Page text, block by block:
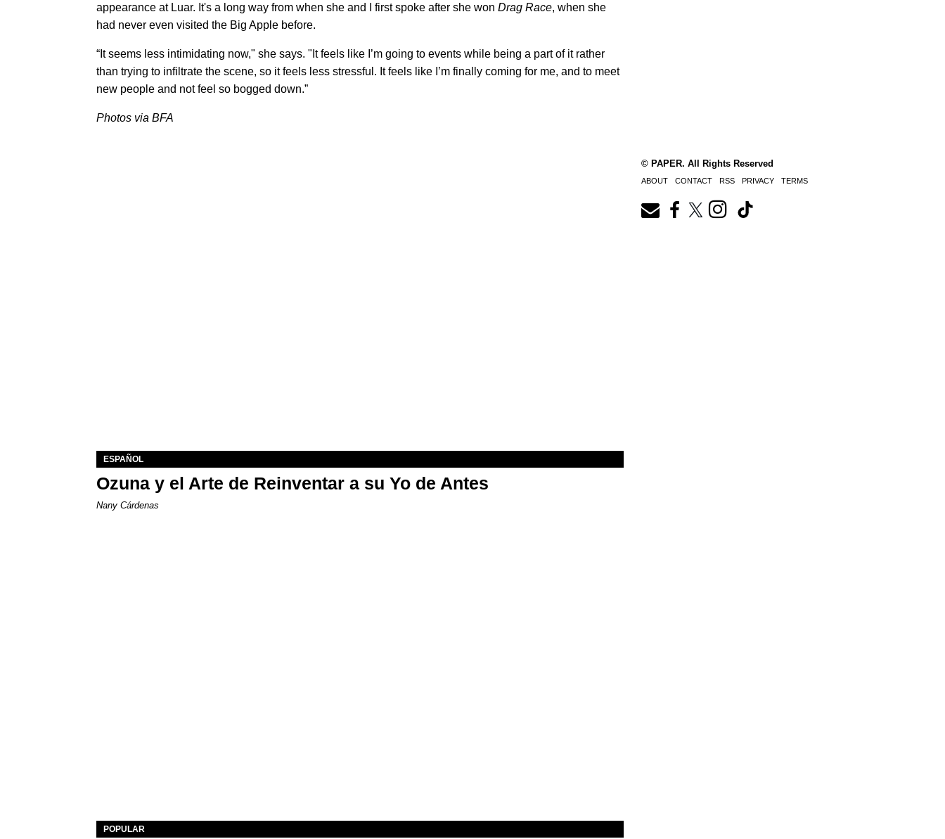
appearance at Luar. It's a long way from when she and I first spoke after she won Drag Race, when she
had never even visited the Big Apple before.
“It seems less intimidating now," she says. "It feels like I’m going to events while being a part of it rather
than trying to infiltrate the scene, so it feels less stressful. It feels like I’m finally coming for me, and to meet
new people and not feel so bogged down.”
Photos via BFA
ESPAÑOL
Ozuna y el Arte de Reinventar a su Yo de Antes
Nany Cárdenas
POPULAR
© PAPER. All Rights Reserved
ABOUT CONTACT RSS PRIVACY TERMS